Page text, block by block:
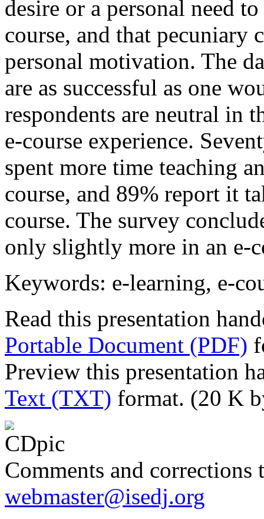
desire or a personal need
course, and that pecuniary
personal motivation. The
are as successful as one
respondents are neutral in
e-course experience.
spent more time teaching
course, and 89% report it
course. The survey
only slightly more in an e-
Keywords: e-learning, e-
Read this presentation
Portable Document (PDF)
Preview this presentation
Text (TXT) format. (20 K
Comments and corrections
webmaster@isedj.org